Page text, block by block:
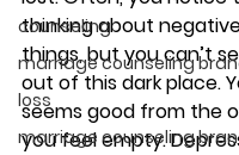
counseling
marriage counseling
loss
marriage counseling
thinking about
things, but you can’t
out of this dark place.
seems good from the
you feel empty.